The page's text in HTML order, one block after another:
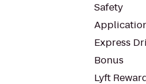
Safety
Express
Bonus
Lyft